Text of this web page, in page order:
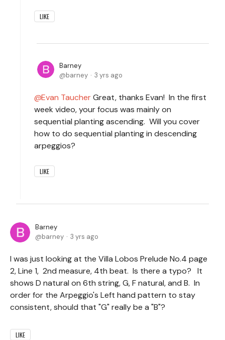
LIKE
Barney
barney
3 yrs ago
Evan TaucherGreat, thanks Evan! In the first
week video, your focus was mainly on
sequential planting ascending. Will you cover
how to do sequential planting in descending
arpeggios?
LIKE
Barney
barney
3 yrs ago
I was just looking at the Villa Lobos Prelude No.4 page
2, Line 1, 2nd measure, 4th beat. Is there a typo? It
shows D natural on 6th string, G, F natural, and B. In
order for the Arpeggio's Left hand pattern to stay
consistent, should that "G" really be a "B"?
LIKE